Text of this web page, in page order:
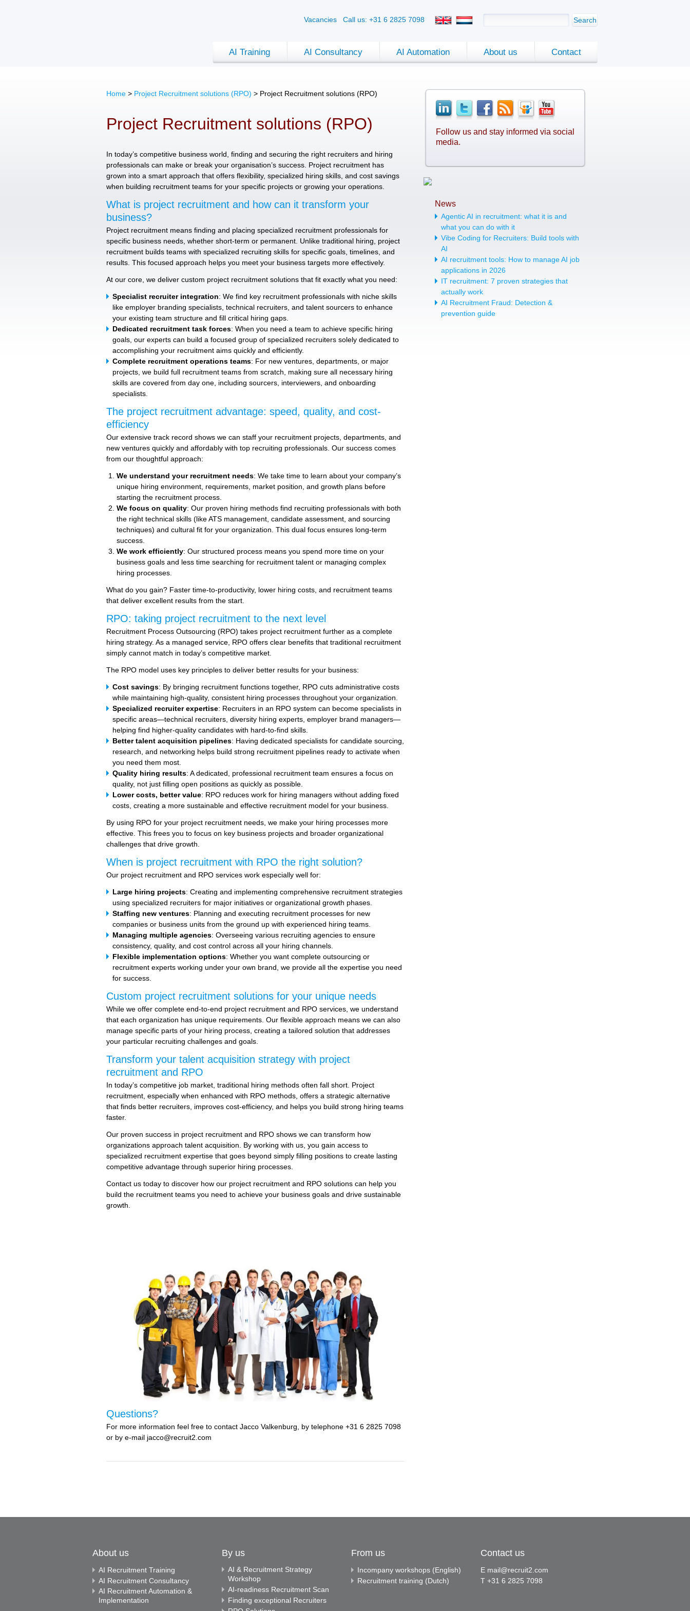
AI Training AI Consultancy AI Automation About us Contact
Search
Vacancies Call us: +31 6 2825 7098
Home > Project Recruitment solutions (RPO) > Project Recruitment solutions (RPO)
Project Recruitment solutions (RPO)
In today’s competitive business world, finding and securing the right recruiters and hiring
professionals can make or break your organisation’s success. Project recruitment has
grown into a smart approach that offers flexibility, specialized hiring skills, and cost savings
when building recruitment teams for your specific projects or growing your operations.
What is project recruitment and how can it transform your
business?
Project recruitment means finding and placing specialized recruitment professionals for
specific business needs, whether short-term or permanent. Unlike traditional hiring, project
recruitment builds teams with specialized recruiting skills for specific goals, timelines, and
results. This focused approach helps you meet your business targets more effectively.
At our core, we deliver custom project recruitment solutions that fit exactly what you need:
Specialist recruiter integration: We find key recruitment professionals with niche skills
like employer branding specialists, technical recruiters, and talent sourcers to enhance
your existing team structure and fill critical hiring gaps.
Dedicated recruitment task forces: When you need a team to achieve specific hiring
goals, our experts can build a focused group of specialized recruiters solely dedicated to
accomplishing your recruitment aims quickly and efficiently.
Complete recruitment operations teams: For new ventures, departments, or major
projects, we build full recruitment teams from scratch, making sure all necessary hiring
skills are covered from day one, including sourcers, interviewers, and onboarding
specialists.
The project recruitment advantage: speed, quality, and cost-
efficiency
Our extensive track record shows we can staff your recruitment projects, departments, and
new ventures quickly and affordably with top recruiting professionals. Our success comes
from our thoughtful approach:
We understand your recruitment needs: We take time to learn about your company’s
unique hiring environment, requirements, market position, and growth plans before
starting the recruitment process.
We focus on quality: Our proven hiring methods find recruiting professionals with both
the right technical skills (like ATS management, candidate assessment, and sourcing
techniques) and cultural fit for your organization. This dual focus ensures long-term
success.
We work efficiently: Our structured process means you spend more time on your
business goals and less time searching for recruitment talent or managing complex
hiring processes.
What do you gain? Faster time-to-productivity, lower hiring costs, and recruitment teams
that deliver excellent results from the start.
RPO: taking project recruitment to the next level
Recruitment Process Outsourcing (RPO) takes project recruitment further as a complete
hiring strategy. As a managed service, RPO offers clear benefits that traditional recruitment
simply cannot match in today’s competitive market.
The RPO model uses key principles to deliver better results for your business:
Cost savings: By bringing recruitment functions together, RPO cuts administrative costs
while maintaining high-quality, consistent hiring processes throughout your organization.
Specialized recruiter expertise: Recruiters in an RPO system can become specialists in
specific areas—technical recruiters, diversity hiring experts, employer brand managers—
helping find higher-quality candidates with hard-to-find skills.
Better talent acquisition pipelines: Having dedicated specialists for candidate sourcing,
research, and networking helps build strong recruitment pipelines ready to activate when
you need them most.
Quality hiring results: A dedicated, professional recruitment team ensures a focus on
quality, not just filling open positions as quickly as possible.
Lower costs, better value: RPO reduces work for hiring managers without adding fixed
costs, creating a more sustainable and effective recruitment model for your business.
By using RPO for your project recruitment needs, we make your hiring processes more
effective. This frees you to focus on key business projects and broader organizational
challenges that drive growth.
When is project recruitment with RPO the right solution?
Our project recruitment and RPO services work especially well for:
Large hiring projects: Creating and implementing comprehensive recruitment strategies
using specialized recruiters for major initiatives or organizational growth phases.
Staffing new ventures: Planning and executing recruitment processes for new
companies or business units from the ground up with experienced hiring teams.
Managing multiple agencies: Overseeing various recruiting agencies to ensure
consistency, quality, and cost control across all your hiring channels.
Flexible implementation options: Whether you want complete outsourcing or
recruitment experts working under your own brand, we provide all the expertise you need
for success.
Custom project recruitment solutions for your unique needs
While we offer complete end-to-end project recruitment and RPO services, we understand
that each organization has unique requirements. Our flexible approach means we can also
manage specific parts of your hiring process, creating a tailored solution that addresses
your particular recruiting challenges and goals.
Transform your talent acquisition strategy with project
recruitment and RPO
In today’s competitive job market, traditional hiring methods often fall short. Project
recruitment, especially when enhanced with RPO methods, offers a strategic alternative
that finds better recruiters, improves cost-efficiency, and helps you build strong hiring teams
faster.
Our proven success in project recruitment and RPO shows we can transform how
organizations approach talent acquisition. By working with us, you gain access to
specialized recruitment expertise that goes beyond simply filling positions to create lasting
competitive advantage through superior hiring processes.
Contact us today to discover how our project recruitment and RPO solutions can help you
build the recruitment teams you need to achieve your business goals and drive sustainable
growth.
Questions?
For more information feel free to contact Jacco Valkenburg, by telephone +31 6 2825 7098
or by e-mail jacco@recruit2.com
Follow us and stay informed via social
media.
News
Agentic AI in recruitment: what it is and
what you can do with it
Vibe Coding for Recruiters: Build tools with
AI
AI recruitment tools: How to manage AI job
applications in 2026
IT recruitment: 7 proven strategies that
actually work
AI Recruitment Fraud: Detection &
prevention guide
About us
AI Recruitment Training
AI Recruitment Consultancy
AI Recruitment Automation &
Implementation
By us
AI & Recruitment Strategy
Workshop
AI-readiness Recruitment Scan
Finding exceptional Recruiters
From us
Incompany workshops (English)
Recruitment training (Dutch)
Contact us
E mail@recruit2.com
T +31 6 2825 7098